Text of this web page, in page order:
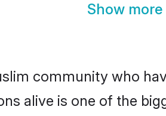
Show
community who
alive is one of the